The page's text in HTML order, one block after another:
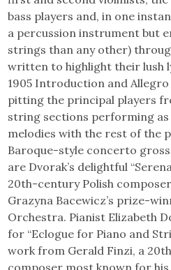
bass players and, in one
a percussion instrument but
strings than any other)
written to highlight their lush
1905 Introduction and
pitting the principal players
string sections performing
melodies with the rest of the
Baroque-style concerto
are Dvorak’s delightful
20th-century Polish
Grazyna Bacewicz’s prize-
Orchestra. Pianist Elizabeth
for “Eclogue for Piano and
work from Gerald Finzi, a